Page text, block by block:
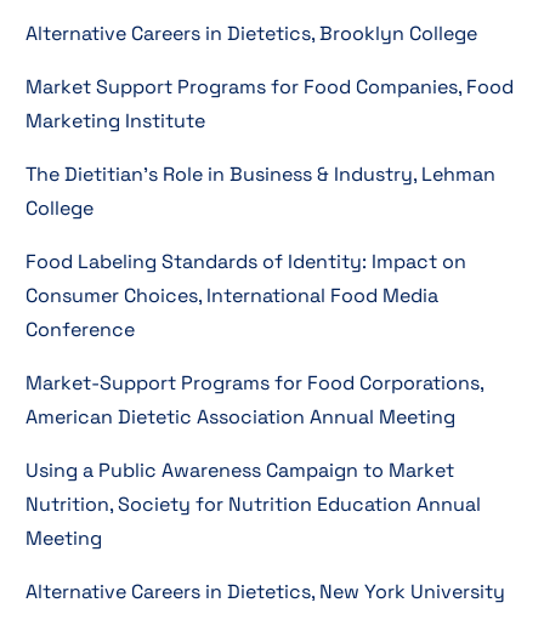
Alternative Careers in Dietetics, Brooklyn College
Market Support Programs for Food Companies, Food
Marketing Institute
The Dietitian’s Role in Business & Industry, Lehman
College
Food Labeling Standards of Identity: Impact on
Consumer Choices, International Food Media
Conference
Market-Support Programs for Food Corporations,
American Dietetic Association Annual Meeting
Using a Public Awareness Campaign to Market
Nutrition, Society for Nutrition Education Annual
Meeting
Alternative Careers in Dietetics, New York University